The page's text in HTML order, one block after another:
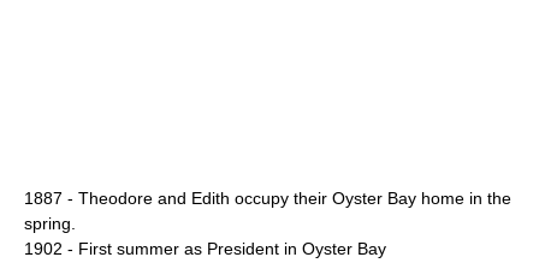
1887 - Theodore and Edith occupy their Oyster Bay home in the
spring.
1902 - First summer as President in Oyster Bay